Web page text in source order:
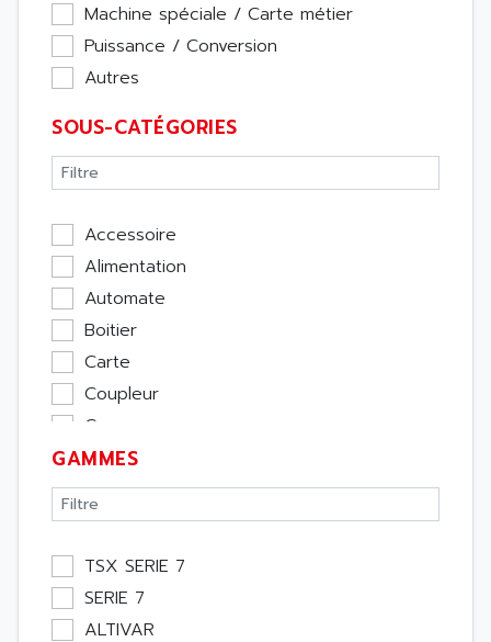
Machine spéciale / Carte métier
Puissance / Conversion
Autres
SOUS-CATÉGORIES
Accessoire
Alimentation
Automate
Boitier
Carte
Coupleur
Cpu
Ecran
Entrée / Sortie
Memoire
Module Métier
Moteur
Pupitre Opérateur
GAMMES
TSX SERIE 7
SERIE 7
ALTIVAR